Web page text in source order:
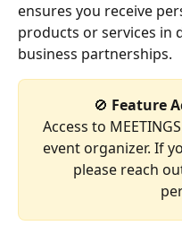
ensures you receive
products or services in
business partnerships.
🚫 Feature
Access to
event organizer. If
please reach